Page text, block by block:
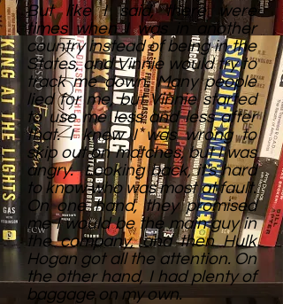
But like I said, there were
times when I was in another
country instead of being in the
States, and Vinnie would try to
track me down. Many people
lied for me, but Vinnie started
to use me less and less after
that. I knew I was wrong to
skip out on matches, but I was
angry. Looking back, it's hard
to know who was most at fault.
On one hand, they promised
me I would be the main guy in
the company, and then Hulk
Hogan got all the attention. On
the other hand, I had plenty of
baggage on my own.